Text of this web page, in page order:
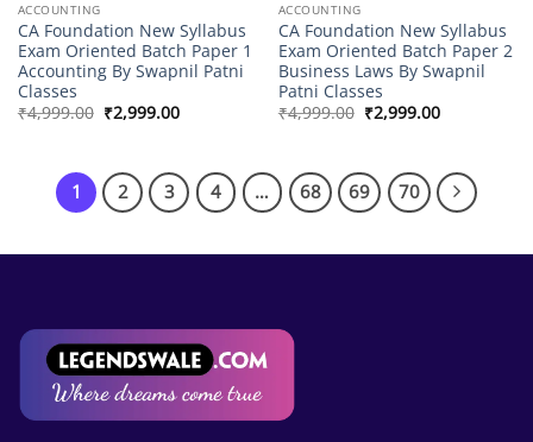
ACCOUNTING
CA Foundation New Syllabus
Exam Oriented Batch Paper 1
Accounting By Swapnil Patni
Classes
₹4,999.00 Original
price
₹2,999.00Current
ACCOUNTING
CA Foundation New Syllabus
Exam Oriented Batch Paper 2
Business Laws By Swapnil
Patni Classes
₹4,999.00 Original
price
₹2,999.00Current
1 2 3 4 … 68 69 70